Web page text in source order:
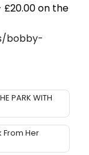
£20.00 on the
bobby-
PARK WITH
From Her